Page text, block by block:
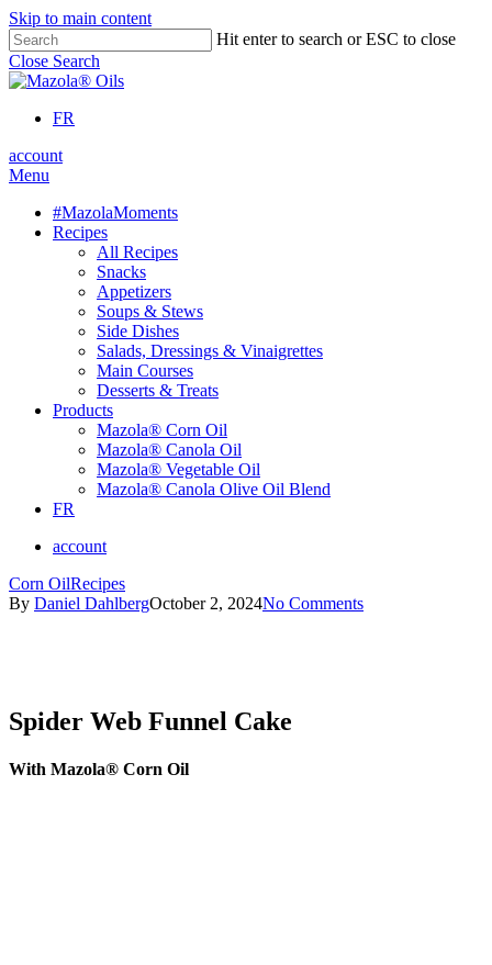
Skip to main content
Hit enter to search or ESC to close
Close Search
FR
account
Menu
#MazolaMoments
Recipes
All Recipes
Snacks
Appetizers
Soups & Stews
Side Dishes
Salads, Dressings & Vinaigrettes
Main Courses
Desserts & Treats
Products
Mazola® Corn Oil
Mazola® Canola Oil
Mazola® Vegetable Oil
Mazola® Canola Olive Oil Blend
FR
account
Corn OilRecipes
By Daniel DahlbergOctober 2, 2024No Comments
Spider Web Funnel Cake
With Mazola® Corn Oil